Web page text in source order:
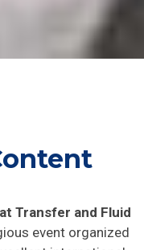
Transfer and Fluid
event organized
international